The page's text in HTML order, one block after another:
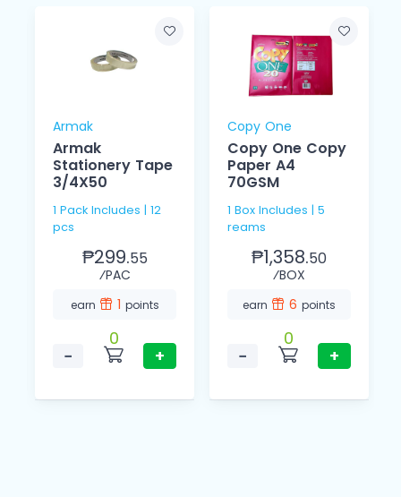
Armak
Armak
Stationery Tape
3/4X50
1 Pack Includes | 12
pcs
₱299.55
⁄PAC
earn 1 points
−
0
+
Copy One
Copy One Copy
Paper A4
70GSM
1 Box Includes | 5
reams
₱1,358.50
⁄BOX
earn 6 points
−
0
+